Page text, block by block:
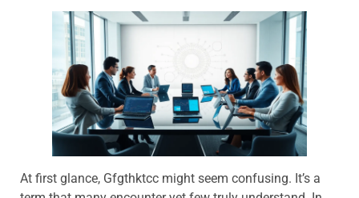
At first glance, Gfgthktcc might seem confusing. It’s a